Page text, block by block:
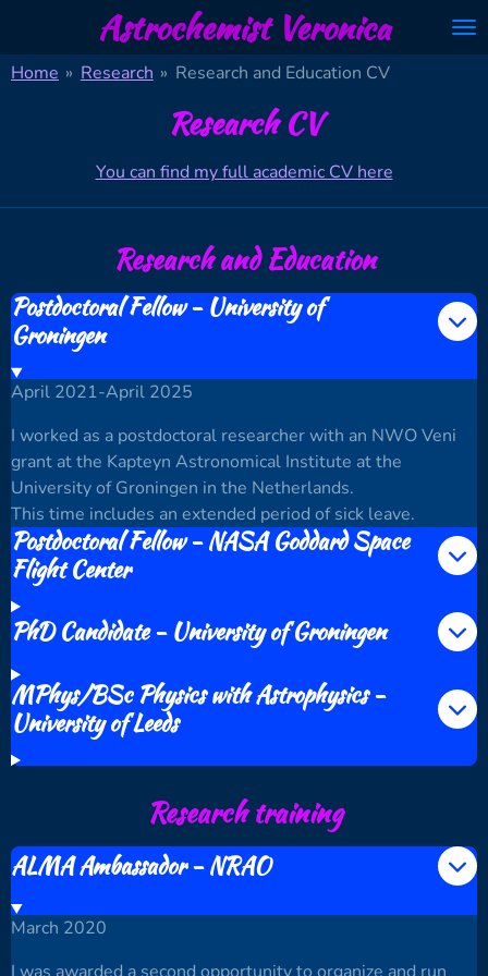
main
Astrochemist Veronica
Home » Research » Research and Education CV
Research CV
You can find my full academic CV here
Research and Education
Postdoctoral Fellow - University of
Groningen
April 2021-April 2025
I worked as a postdoctoral researcher with an NWO Veni
grant at the Kapteyn Astronomical Institute at the
University of Groningen in the Netherlands.
This time includes an extended period of sick leave.
Postdoctoral Fellow - NASA Goddard Space
Flight Center
PhD Candidate - University of Groningen
MPhys/BSc Physics with Astrophysics -
University of Leeds
Research training
ALMA Ambassador - NRAO
March 2020